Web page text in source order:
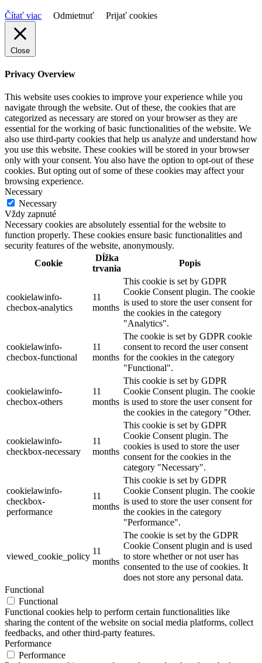
Čítať viac Odmietnuť Prijať cookies
Close
Privacy Overview
This website uses cookies to improve your experience while you
navigate through the website. Out of these, the cookies that are
categorized as necessary are stored on your browser as they are
essential for the working of basic functionalities of the website. We
also use third-party cookies that help us analyze and understand how
you use this website. These cookies will be stored in your browser
only with your consent. You also have the option to opt-out of these
cookies. But opting out of some of these cookies may affect your
browsing experience.
Necessary
Necessary
Vždy zapnuté
Necessary cookies are absolutely essential for the website to
function properly. These cookies ensure basic functionalities and
security features of the website, anonymously.
Cookie
Dĺžka
trvania
Popis
cookielawinfo-
checbox-analytics
11
months
This cookie is set by GDPR
Cookie Consent plugin. The cookie
is used to store the user consent for
the cookies in the category
"Analytics".
cookielawinfo-
checbox-functional
11
months
The cookie is set by GDPR cookie
consent to record the user consent
for the cookies in the category
"Functional".
cookielawinfo-
checbox-others
11
months
This cookie is set by GDPR
Cookie Consent plugin. The cookie
is used to store the user consent for
the cookies in the category "Other.
cookielawinfo-
checkbox-necessary
11
months
This cookie is set by GDPR
Cookie Consent plugin. The
cookies is used to store the user
consent for the cookies in the
category "Necessary".
cookielawinfo-
checkbox-
performance
11
months
This cookie is set by GDPR
Cookie Consent plugin. The cookie
is used to store the user consent for
the cookies in the category
"Performance".
viewed_cookie_policy
11
months
The cookie is set by the GDPR
Cookie Consent plugin and is used
to store whether or not user has
consented to the use of cookies. It
does not store any personal data.
Functional
Functional
Functional cookies help to perform certain functionalities like
sharing the content of the website on social media platforms, collect
feedbacks, and other third-party features.
Performance
Performance